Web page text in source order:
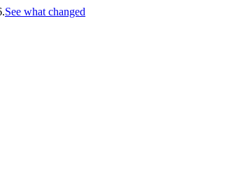
See what changed